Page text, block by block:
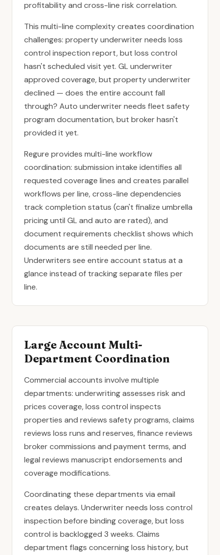
profitability and cross-line risk correlation.
This multi-line complexity creates coordination
challenges: property underwriter needs loss
control inspection report, but loss control
hasn't scheduled visit yet. GL underwriter
approved coverage, but property underwriter
declined — does the entire account fall
through? Auto underwriter needs fleet safety
program documentation, but broker hasn't
provided it yet.
Regure provides multi-line workflow
coordination: submission intake identifies all
requested coverage lines and creates parallel
workflows per line, cross-line dependencies
track completion status (can't finalize umbrella
pricing until GL and auto are rated), and
document requirements checklist shows which
documents are still needed per line.
Underwriters see entire account status at a
glance instead of tracking separate files per
line.
Large Account Multi-
Department Coordination
Commercial accounts involve multiple
departments: underwriting assesses risk and
prices coverage, loss control inspects
properties and reviews safety programs, claims
reviews loss runs and reserves, finance reviews
broker commissions and payment terms, and
legal reviews manuscript endorsements and
coverage modifications.
Coordinating these departments via email
creates delays. Underwriter needs loss control
inspection before binding coverage, but loss
control is backlogged 3 weeks. Claims
department flags concerning loss history, but